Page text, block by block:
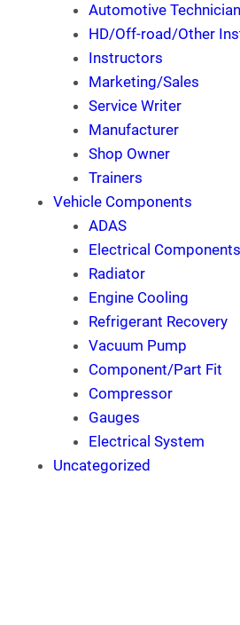
Automotive Technician
HD/Off-road/Other
Instructors
Marketing/Sales
Service Writer
Manufacturer
Shop Owner
Trainers
Vehicle Components
ADAS
Electrical Components
Radiator
Engine Cooling
Refrigerant Recovery
Vacuum Pump
Component/Part Fit
Compressor
Gauges
Electrical System
Uncategorized